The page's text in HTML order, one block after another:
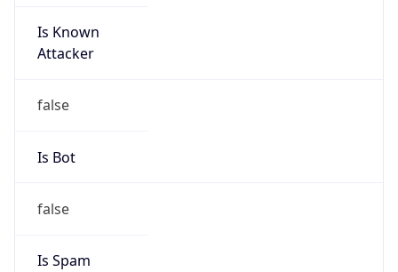
Is Known
Attacker
false
Is Bot
false
Is Spam